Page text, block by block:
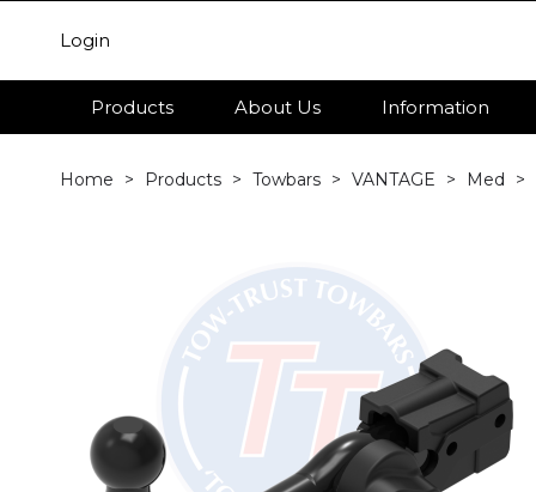
Login
Products About Us Information
Home Products Towbars VANTAGE Med